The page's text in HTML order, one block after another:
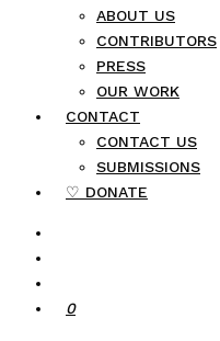
ABOUT US
CONTRIBUTORS
PRESS
OUR WORK
CONTACT
CONTACT US
SUBMISSIONS
♡ DONATE
0